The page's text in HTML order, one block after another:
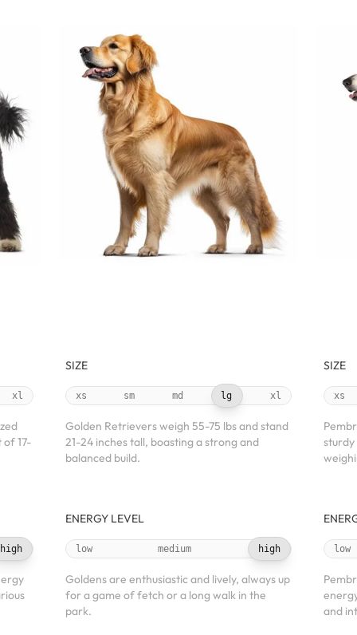
xl
17-
high
SIZE
xs sm md lg xl
Golden Retrievers weigh 55-75 lbs and stand
21-24 inches tall, boasting a strong and
balanced build.
ENERGY LEVEL
low medium high
Goldens are enthusiastic and lively, always up
for a game of fetch or a long walk in the
park.
SIZE
xs
sturdy
low
and